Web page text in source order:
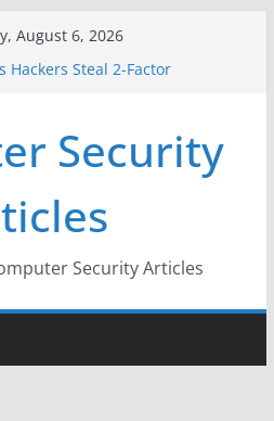
August 6, 2026
Hackers Steal 2-Factor
an ‘Imminent Threat’ for
Controls a Huge Chunk of
Doesn’t Know Your Face Is
Security
Security Articles